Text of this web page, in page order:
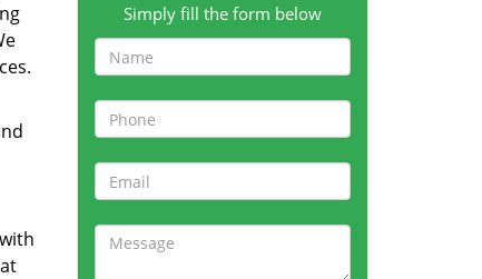
Simply fill the form below